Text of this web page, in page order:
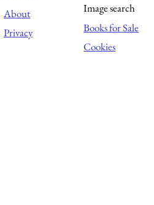
About
Privacy
Image search
Books for Sale
Cookies